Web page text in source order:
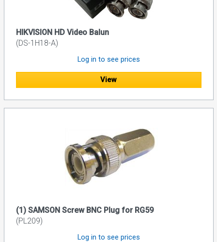
HIKVISION HD Video Balun
(DS-1H18-A)
Log in to see prices
View
(1) SAMSON Screw BNC Plug for RG59
(PL209)
Log in to see prices